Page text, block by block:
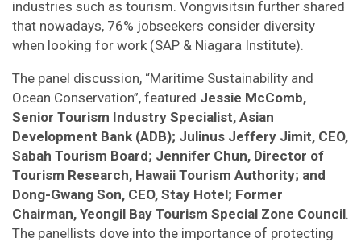
industries such as tourism. Vongvisitsin further shared
that nowadays, 76% jobseekers consider diversity
when looking for work (SAP & Niagara Institute).
The panel discussion, “Maritime Sustainability and
Ocean Conservation”, featured Jessie McComb,
Senior Tourism Industry Specialist, Asian
Development Bank (ADB); Julinus Jeffery Jimit, CEO,
Sabah Tourism Board; Jennifer Chun, Director of
Tourism Research, Hawaii Tourism Authority; and
Dong-Gwang Son, CEO, Stay Hotel; Former
Chairman, Yeongil Bay Tourism Special Zone Council.
The panellists dove into the importance of protecting